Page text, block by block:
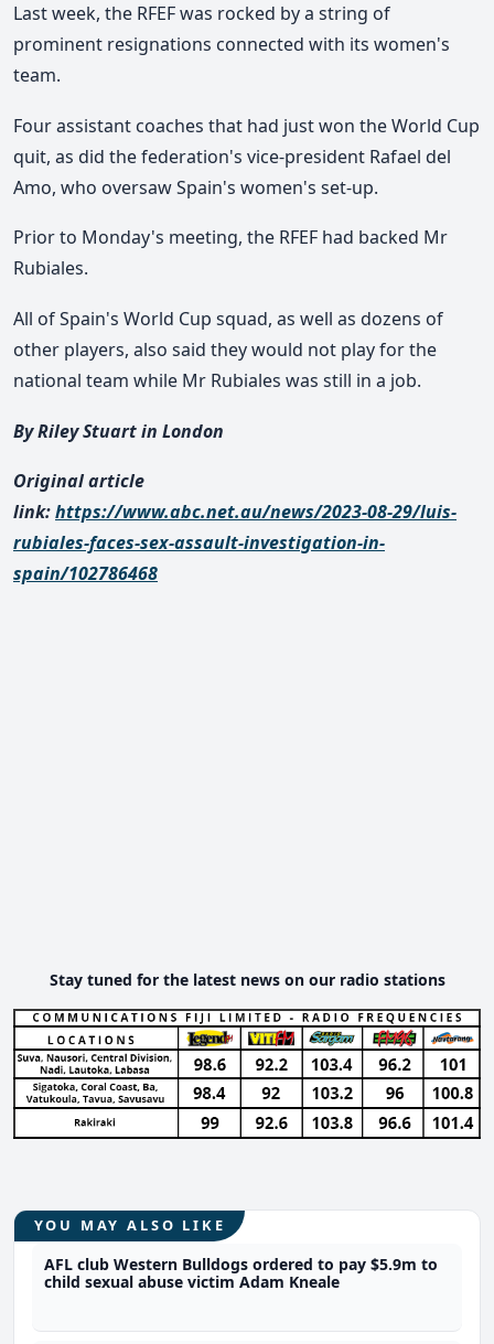
Last week, the RFEF was rocked by a string of
prominent resignations connected with its women's
team.
Four assistant coaches that had just won the World Cup
quit, as did the federation's vice-president Rafael del
Amo, who oversaw Spain's women's set-up.
Prior to Monday's meeting, the RFEF had backed Mr
Rubiales.
All of Spain's World Cup squad, as well as dozens of
other players, also said they would not play for the
national team while Mr Rubiales was still in a job.
By Riley Stuart in London
Original article
link:https://www.abc.net.au/news/2023-08-29/luis-
rubiales-faces-sex-assault-investigation-in-
spain/102786468
Stay tuned for the latest news on our radio stations
YOU MAY ALSO LIKE
AFL club Western Bulldogs ordered to pay $5.9m to
child sexual abuse victim Adam Kneale